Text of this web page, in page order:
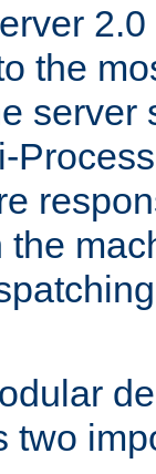
the
server
the
two